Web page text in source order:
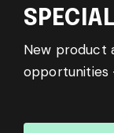
New product
opportunities